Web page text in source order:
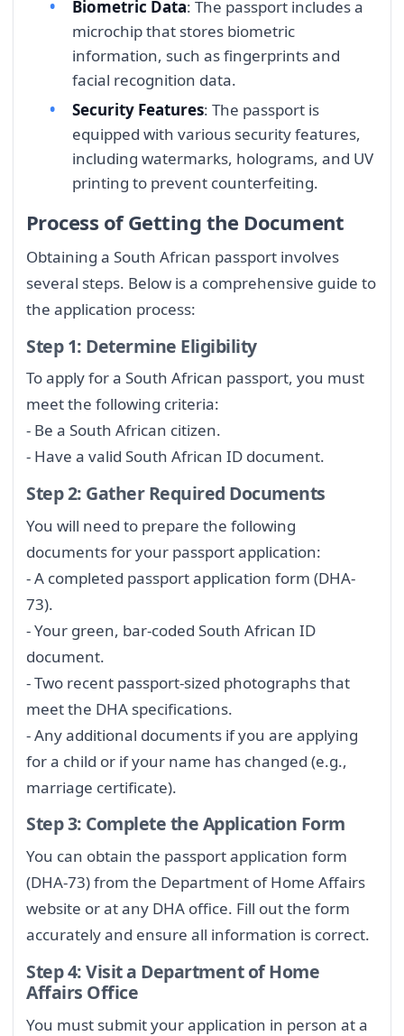
Biometric Data: The passport includes a
microchip that stores biometric
information, such as fingerprints and
facial recognition data.
Security Features: The passport is
equipped with various security features,
including watermarks, holograms, and UV
printing to prevent counterfeiting.
Process of Getting the Document
Obtaining a South African passport involves
several steps. Below is a comprehensive guide to
the application process:
Step 1: Determine Eligibility
To apply for a South African passport, you must
meet the following criteria:
- Be a South African citizen.
- Have a valid South African ID document.
Step 2: Gather Required Documents
You will need to prepare the following
documents for your passport application:
- A completed passport application form (DHA-
73).
- Your green, bar-coded South African ID
document.
- Two recent passport-sized photographs that
meet the DHA specifications.
- Any additional documents if you are applying
for a child or if your name has changed (e.g.,
marriage certificate).
Step 3: Complete the Application Form
You can obtain the passport application form
(DHA-73) from the Department of Home Affairs
website or at any DHA office. Fill out the form
accurately and ensure all information is correct.
Step 4: Visit a Department of Home
Affairs Office
You must submit your application in person at a